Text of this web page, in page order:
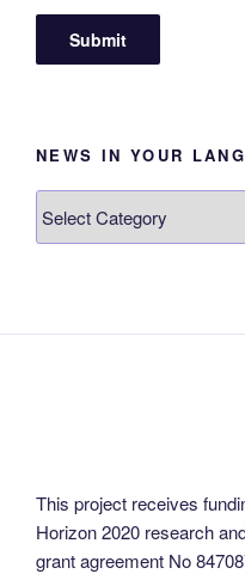
NEWS IN YOUR
in
This project receives
Horizon 2020 research
grant agreement No